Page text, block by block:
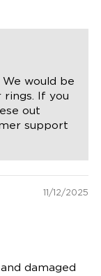
would be
rings. If you
out
support
11/12/2025
damaged